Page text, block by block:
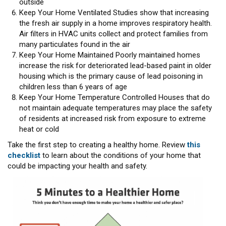
outside
Keep Your Home Ventilated Studies show that increasing
the fresh air supply in a home improves respiratory health.
Air filters in HVAC units collect and protect families from
many particulates found in the air
Keep Your Home Maintained Poorly maintained homes
increase the risk for deteriorated lead-based paint in older
housing which is the primary cause of lead poisoning in
children less than 6 years of age
Keep Your Home Temperature Controlled Houses that do
not maintain adequate temperatures may place the safety
of residents at increased risk from exposure to extreme
heat or cold
Take the first step to creating a healthy home. Reviewthis
checklist to learn about the conditions of your home that
could be impacting your health and safety.